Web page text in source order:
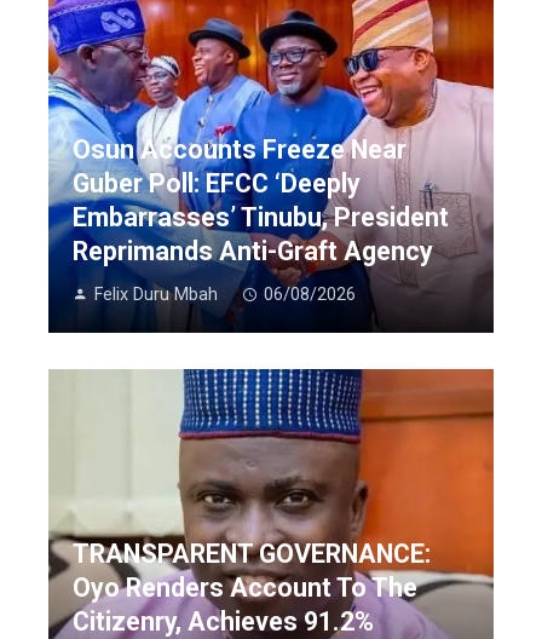
Osun Accounts Freeze Near
Guber Poll: EFCC ‘Deeply
Embarrasses’ Tinubu, President
Reprimands Anti-Graft Agency
Felix Duru Mbah 06/08/2026
TRANSPARENT GOVERNANCE:
Oyo Renders Account To The
Citizenry, Achieves 91.2%